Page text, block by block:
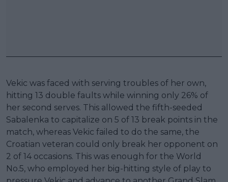
Vekic was faced with serving troubles of her own,
hitting 13 double faults while winning only 26% of
her second serves. This allowed the fifth-seeded
Sabalenka to capitalize on 5 of 13 break points in the
match, whereas Vekic failed to do the same, the
Croatian veteran could only break her opponent on
2 of 14 occasions. This was enough for the World
No.5, who employed her big-hitting style of play to